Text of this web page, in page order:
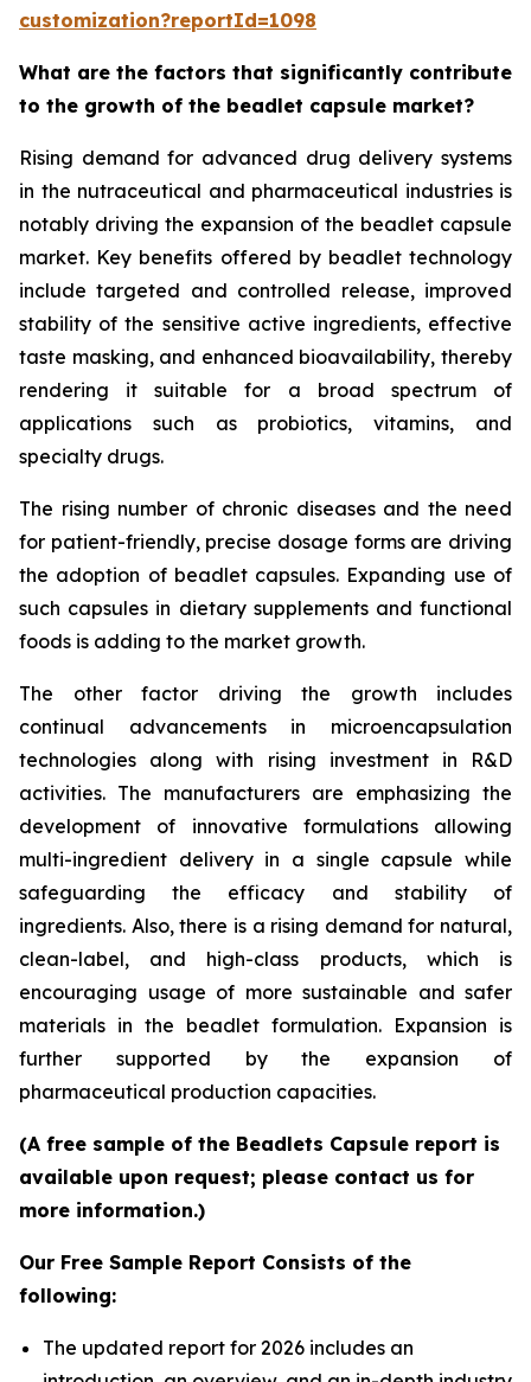
customization?reportId=1098
What are the factors that significantly contribute
to the growth of the beadlet capsule market?
Rising demand for advanced drug delivery systems
in the nutraceutical and pharmaceutical industries is
notably driving the expansion of the beadlet capsule
market. Key benefits offered by beadlet technology
include targeted and controlled release, improved
stability of the sensitive active ingredients, effective
taste masking, and enhanced bioavailability, thereby
rendering it suitable for a broad spectrum of
applications such as probiotics, vitamins, and
specialty drugs.
The rising number of chronic diseases and the need
for patient-friendly, precise dosage forms are driving
the adoption of beadlet capsules. Expanding use of
such capsules in dietary supplements and functional
foods is adding to the market growth.
The other factor driving the growth includes
continual advancements in microencapsulation
technologies along with rising investment in R&D
activities. The manufacturers are emphasizing the
development of innovative formulations allowing
multi-ingredient delivery in a single capsule while
safeguarding the efficacy and stability of
ingredients. Also, there is a rising demand for natural,
clean-label, and high-class products, which is
encouraging usage of more sustainable and safer
materials in the beadlet formulation. Expansion is
further supported by the expansion of
pharmaceutical production capacities.
(A free sample of the Beadlets Capsule report is
available upon request; please contact us for
more information.)
Our Free Sample Report Consists of the
following:
The updated report for 2026 includes an